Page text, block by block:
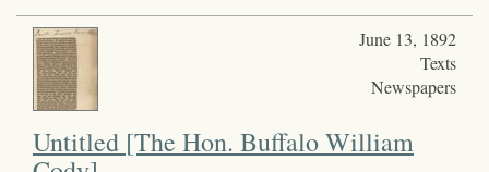
June 13, 1892
Texts
Newspapers
Untitled [The Hon. Buffalo William